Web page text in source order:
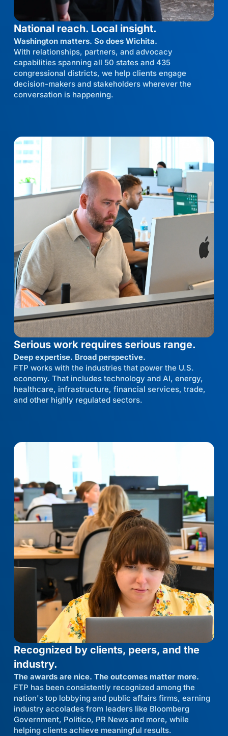
National reach. Local insight.
Washington matters. So does Wichita.
With relationships, partners, and advocacy
capabilities spanning all 50 states and 435
congressional districts, we help clients engage
decision-makers and stakeholders wherever the
conversation is happening.
Serious work requires serious range.
Deep expertise. Broad perspective.
FTP works with the industries that power the U.S.
economy. That includes technology and AI, energy,
healthcare, infrastructure, financial services, trade,
and other highly regulated sectors.
Recognized by clients, peers, and the
industry.
The awards are nice. The outcomes matter more.
FTP has been consistently recognized among the
nation's top lobbying and public affairs firms, earning
industry accolades from leaders like Bloomberg
Government, Politico, PR News and more, while
helping clients achieve meaningful results.